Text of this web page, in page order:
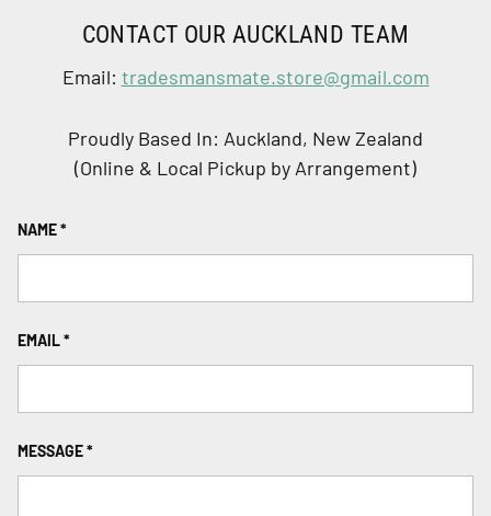
CONTACT OUR AUCKLAND TEAM
Email: tradesmansmate.store@gmail.com
Proudly Based In: Auckland, New Zealand
(Online & Local Pickup by Arrangement)
NAME
EMAIL
MESSAGE